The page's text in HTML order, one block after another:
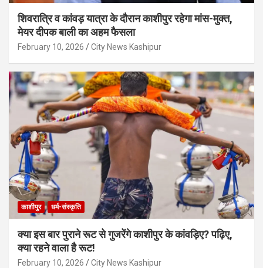
शिवरात्रि व कांवड़ यात्रा के दौरान काशीपुर रहेगा मांस-मुक्त,
मेयर दीपक बाली का अहम फैसला
February 10, 2026 City News Kashipur
काशीपुर धर्म-संस्कृति
क्या इस बार पुराने रूट से गुजरेंगे काशीपुर के कांवड़िए? पढ़िए,
क्या रहने वाला है रूट!
February 10, 2026 City News Kashipur